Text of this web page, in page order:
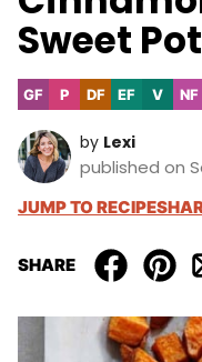
Sweet
GFGluten
PPaleo
DFDairy
EFEgg-VVegan
NF
by Lexi
published on
JUMP TO RECIPE
SHARE